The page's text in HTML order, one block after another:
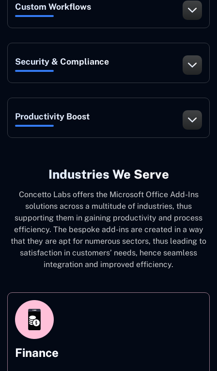
Custom Workflows
Security & Compliance
Productivity Boost
Industries We Serve
Concetto Labs offers the Microsoft Office Add-Ins
solutions across a multitude of industries, thus
supporting them in gaining productivity and process
efficiency. The bespoke add-ins are created in a way
that they are apt for numerous sectors, thus leading to
satisfaction in customers’ needs, hence seamless
integration and improved efficiency.
Finance